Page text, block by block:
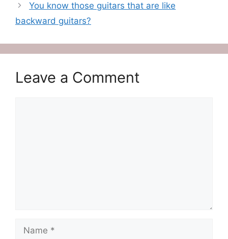
You know those guitars that are like
backward guitars?
Leave a Comment
Name